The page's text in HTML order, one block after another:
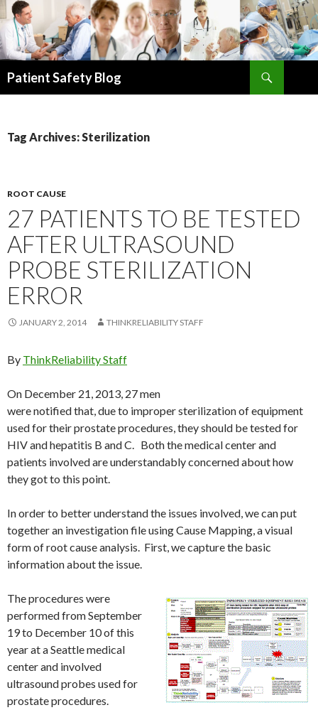
Patient Safety Blog
Tag Archives: Sterilization
ROOT CAUSE
27 PATIENTS TO BE TESTED
AFTER ULTRASOUND
PROBE STERILIZATION
ERROR
JANUARY 2, 2014 THINKRELIABILITY STAFF
By ThinkReliability Staff
On December 21, 2013, 27 men
were notified that, due to improper sterilization of equipment
used for their prostate procedures, they should be tested for
HIV and hepatitis B and C. Both the medical center and
patients involved are understandably concerned about how
they got to this point.
In order to better understand the issues involved, we can put
together an investigation file using Cause Mapping, a visual
form of root cause analysis. First, we capture the basic
information about the issue.
The procedures were
performed from September
19 to December 10 of this
year at a Seattle medical
center and involved
ultrasound probes used for
prostate procedures.